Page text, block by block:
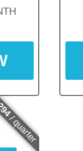
/ quarter